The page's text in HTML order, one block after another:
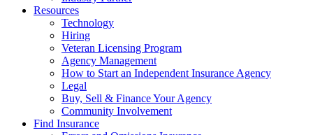
Resources
Technology
Hiring
Veteran Licensing Program
Agency Management
How to Start an Independent Insurance Agency
Legal
Buy, Sell & Finance Your Agency
Community Involvement
Find Insurance